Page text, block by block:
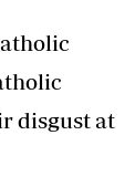
disgust at